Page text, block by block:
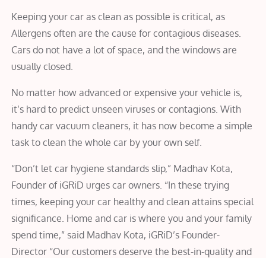
Keeping your car as clean as possible is critical, as
Allergens often are the cause for contagious diseases.
Cars do not have a lot of space, and the windows are
usually closed.
No matter how advanced or expensive your vehicle is,
it’s hard to predict unseen viruses or contagions. With
handy car vacuum cleaners, it has now become a simple
task to clean the whole car by your own self.
“Don’t let car hygiene standards slip,” Madhav Kota,
Founder of iGRiD urges car owners. “In these trying
times, keeping your car healthy and clean attains special
significance. Home and car is where you and your family
spend time,” said Madhav Kota, iGRiD’s Founder-
Director “Our customers deserve the best-in-quality and